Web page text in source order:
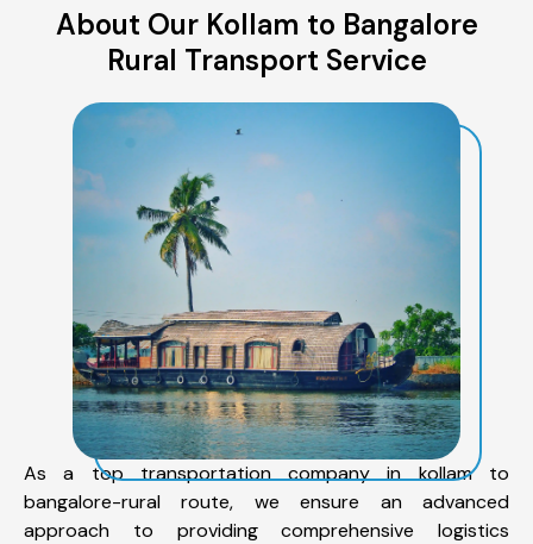
About Our Kollam to Bangalore
Rural Transport Service
As a top transportation company in kollam to
bangalore-rural route, we ensure an advanced
approach to providing comprehensive logistics